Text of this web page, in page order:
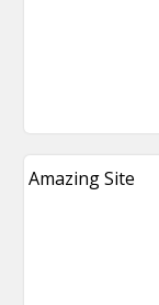
Amazing Site